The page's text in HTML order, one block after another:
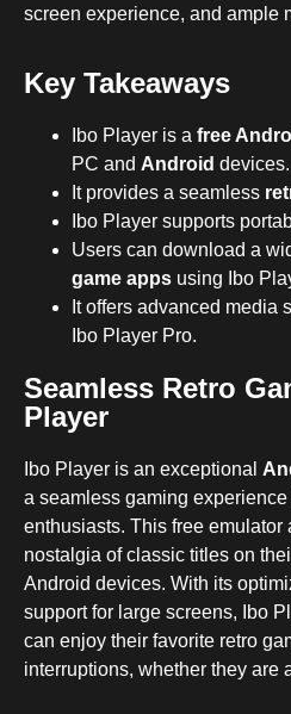
screen experience, and ample
Key Takeaways
Ibo Player is a free
PC and Android devices.
It provides a seamless
Ibo Player supports
Users can download a
game apps using Ibo
It offers advanced media
Ibo Player Pro.
Seamless Retro
Player
Ibo Player is an exceptional
a seamless gaming experience
enthusiasts. This free
nostalgia of classic titles on
Android devices. With its
support for large screens, Ibo
can enjoy their favorite retro
interruptions, whether they are